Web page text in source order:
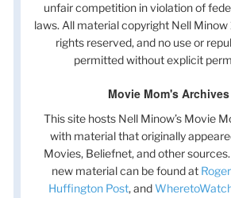
unfair competition in violation of
laws. All material copyright Nell
rights reserved, and no use or
permitted without explicit
Movie Mom's Archives
This site hosts Nell Minow’s Movie
with material that originally
Movies, Beliefnet, and other
new material can be found at
Huffington Post, and